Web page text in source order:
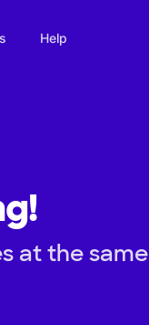
Help
at the same